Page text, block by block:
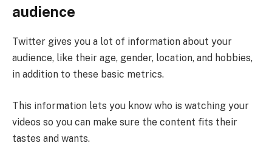
audience
Twitter gives you a lot of information about your
audience, like their age, gender, location, and hobbies,
in addition to these basic metrics.
This information lets you know who is watching your
videos so you can make sure the content fits their
tastes and wants.